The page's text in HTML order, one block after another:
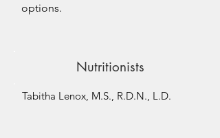
options.
Nutritionists
Tabitha Lenox, M.S., R.D.N., L.D.